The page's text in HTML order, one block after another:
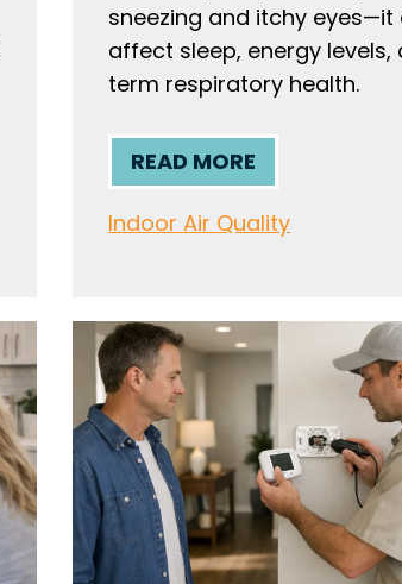
sneezing and itchy eyes—it
affect sleep, energy levels,
term respiratory health.
READ MORE
Indoor Air Quality